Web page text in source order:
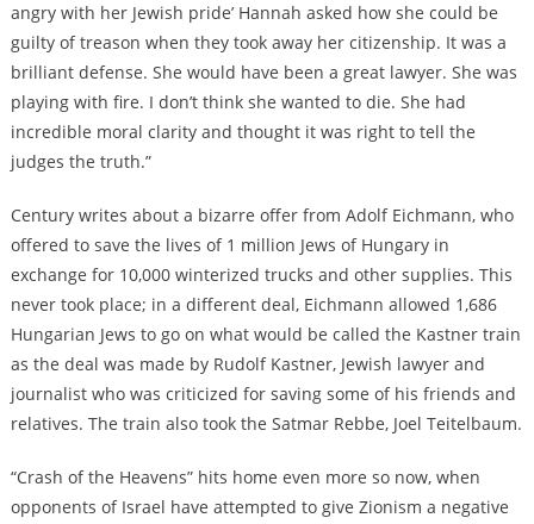
angry with her Jewish pride’ Hannah asked how she could be
guilty of treason when they took away her citizenship. It was a
brilliant defense. She would have been a great lawyer. She was
playing with fire. I don’t think she wanted to die. She had
incredible moral clarity and thought it was right to tell the
judges the truth.”
Century writes about a bizarre offer from Adolf Eichmann, who
offered to save the lives of 1 million Jews of Hungary in
exchange for 10,000 winterized trucks and other supplies. This
never took place; in a different deal, Eichmann allowed 1,686
Hungarian Jews to go on what would be called the Kastner train
as the deal was made by Rudolf Kastner, Jewish lawyer and
journalist who was criticized for saving some of his friends and
relatives. The train also took the Satmar Rebbe, Joel Teitelbaum.
“Crash of the Heavens” hits home even more so now, when
opponents of Israel have attempted to give Zionism a negative